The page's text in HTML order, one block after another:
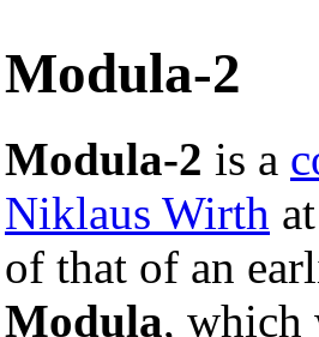
Modula-2
Modula-2 is a
Niklaus Wirth at
of that of an
Modula, which